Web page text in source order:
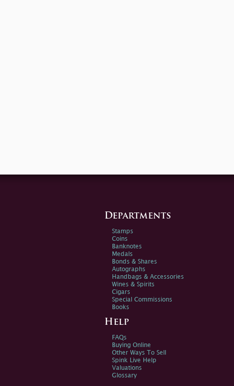
Departments
Stamps
Coins
Banknotes
Medals
Bonds & Shares
Autographs
Handbags & Accessories
Wines & Spirits
Cigars
Special Commissions
Books
Help
FAQs
Buying Online
Other Ways To Sell
Spink Live Help
Valuations
Glossary